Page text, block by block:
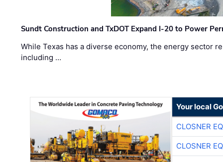
Sundt Construction and TxDOT Expand I-20 to Power
While Texas has a diverse economy, the energy sector
including …
Your local
CLOSNER
CLOSNER